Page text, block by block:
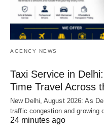
AGENCY NEWS
Taxi Service in
Time Travel Across
New Delhi, August 2026: As
traffic congestion and growing
24 minutes ago